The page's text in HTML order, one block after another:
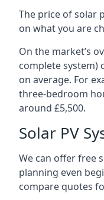
The price of solar
on what you are
On the market’s
complete system)
on average. For
three-bedroom
around £5,500.
Solar PV
We can offer free
planning even
compare quotes